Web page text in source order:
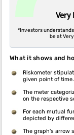
Very
*Investors
be at
What it shows and
Riskometer
given point of time.
The meter
on the respective
For each mutual
depicted by
The graph's arrow